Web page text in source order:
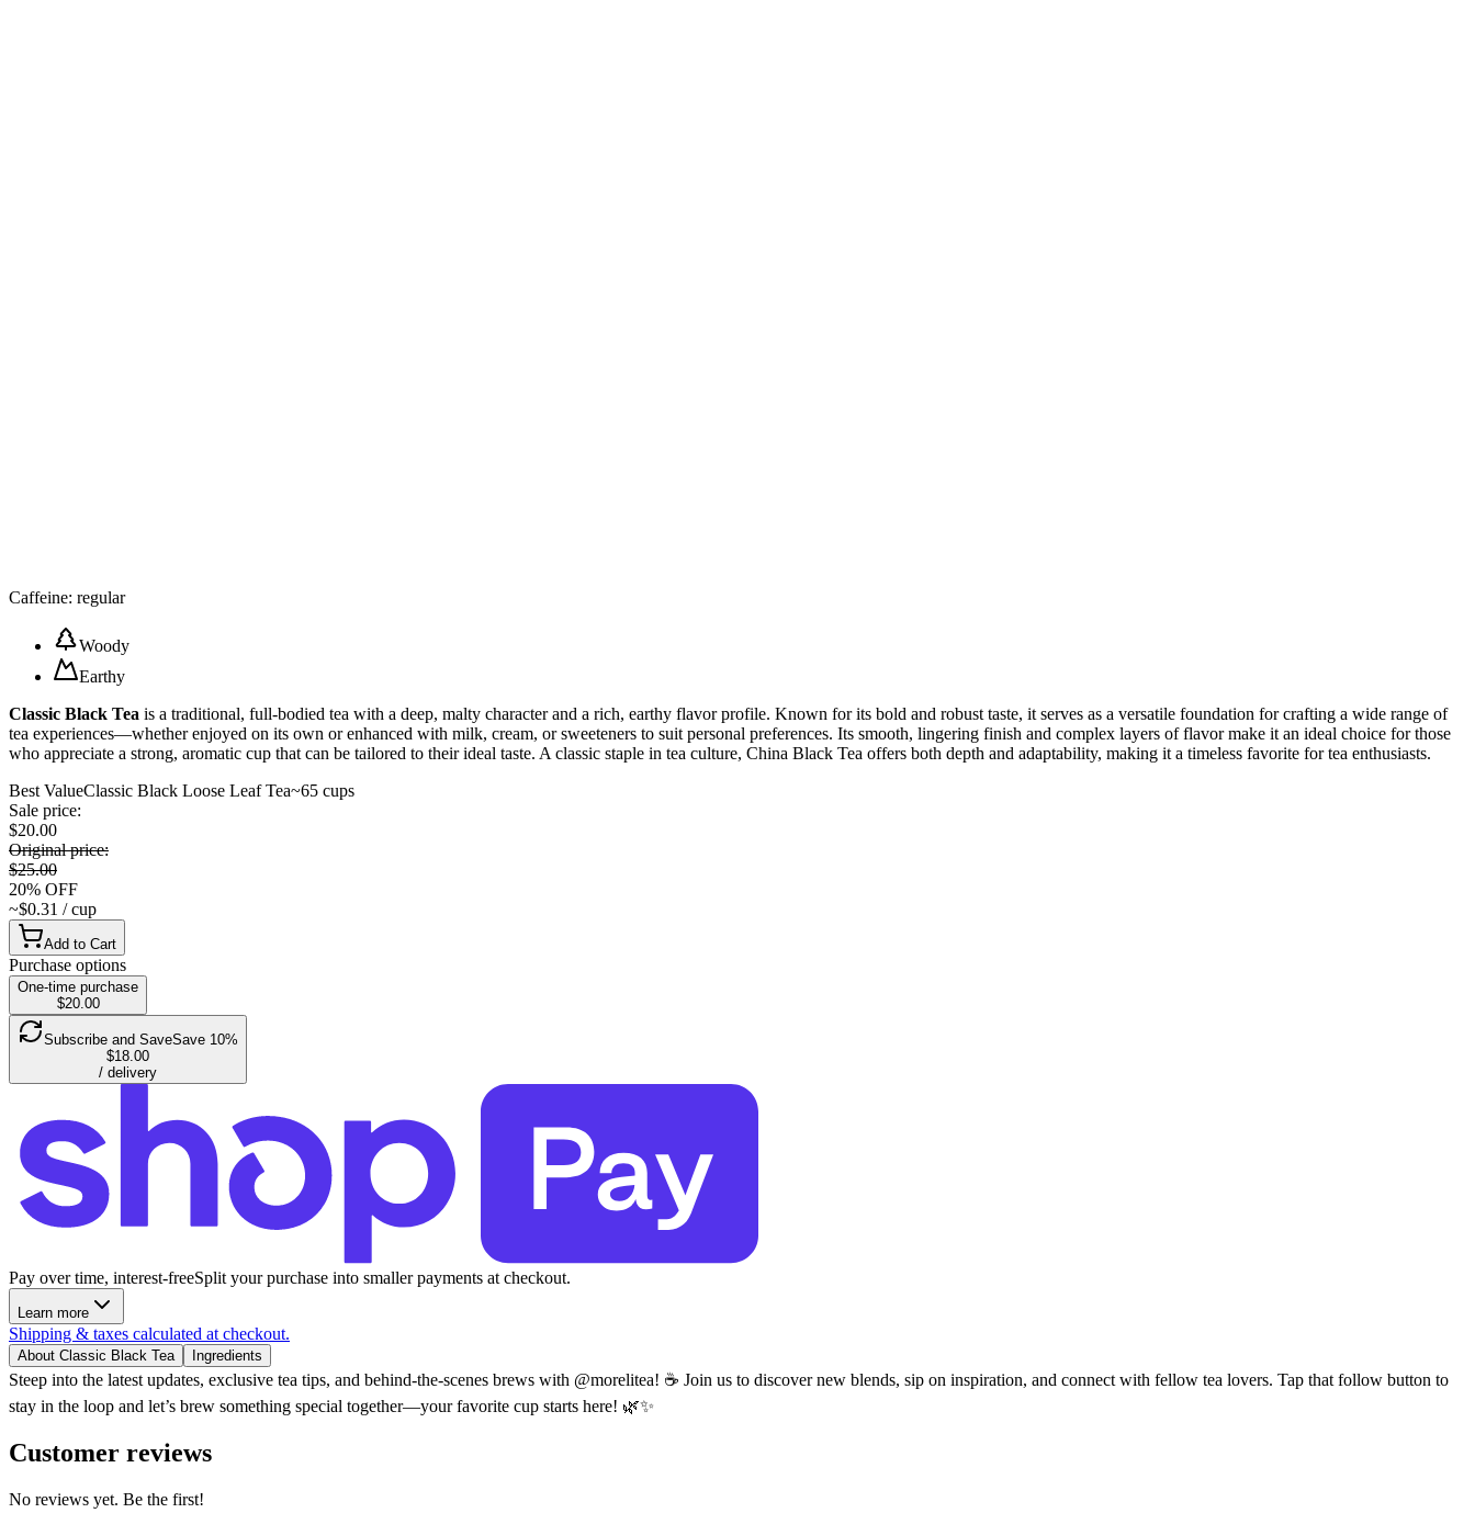
Caffeine: regular
Woody
Earthy
Classic Black Tea is a traditional, full-bodied tea with a deep, malty character and a rich, earthy flavor profile. Known for its bold and robust taste, it serves as a versatile foundation for crafting a wide range of
tea experiences—whether enjoyed on its own or enhanced with milk, cream, or sweeteners to suit personal preferences. Its smooth, lingering finish and complex layers of flavor make it an ideal choice for those
who appreciate a strong, aromatic cup that can be tailored to their ideal taste. A classic staple in tea culture, China Black Tea offers both depth and adaptability, making it a timeless favorite for tea enthusiasts.
Best ValueClassic Black Loose Leaf Tea~65 cups
Sale price:
$20.00
Original price:
$25.00
20% OFF
~$0.31 / cup
Add to Cart
Purchase options
One-time purchase
$20.00
Subscribe and SaveSave 10%
$18.00
/ delivery
Pay over time, interest-freeSplit your purchase into smaller payments at checkout.
Learn more
Shipping & taxes calculated at checkout.
About Classic Black Tea Ingredients
Steep into the latest updates, exclusive tea tips, and behind-the-scenes brews with @morelitea! ☕ Join us to discover new blends, sip on inspiration, and connect with fellow tea lovers. Tap that follow button to
stay in the loop and let’s brew something special together—your favorite cup starts here! 🌿✨
Customer reviews
No reviews yet. Be the first!